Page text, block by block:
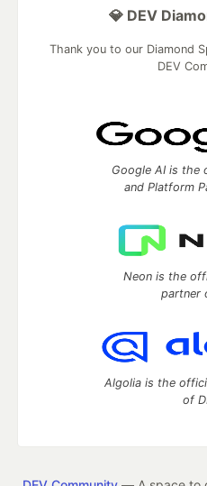
💎 DEV
Thank you to our Diamond
DEV
Google AI is the
and Platform
Neon is the
partner
Algolia is the
of